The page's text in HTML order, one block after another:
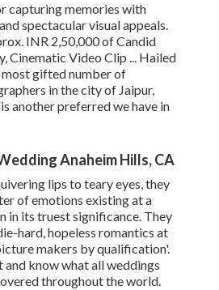
capturing memories with
spectacular visual appeals.
INR 2,50,000 of Candid
Cinematic Video Clip ... Hailed
most gifted number of
in the city of Jaipur,
another preferred we have in
Anaheim Hills, CA
lips to teary eyes, they
of emotions existing at a
in its truest significance. They
hard, hopeless romantics at
makers by qualification'.
and know what all weddings
throughout the world.